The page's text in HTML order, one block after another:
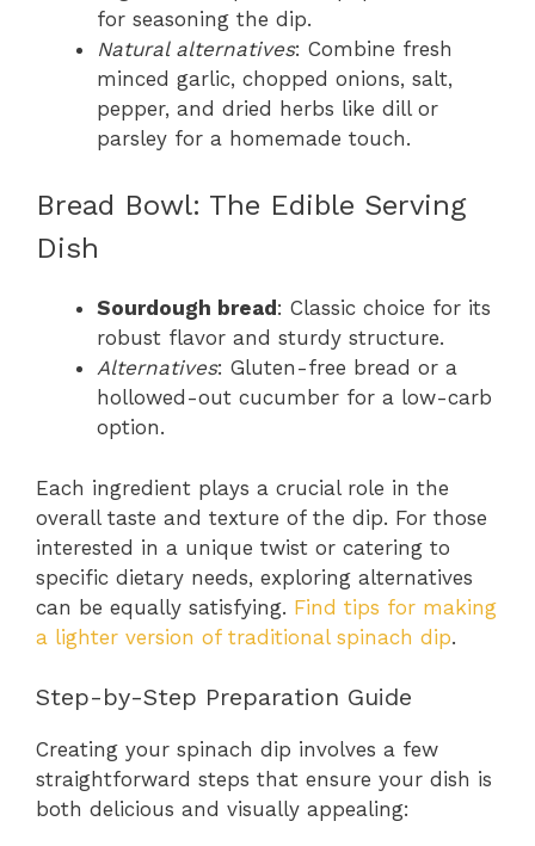
for seasoning the dip.
Natural alternatives: Combine fresh
minced garlic, chopped onions, salt,
pepper, and dried herbs like dill or
parsley for a homemade touch.
Bread Bowl: The Edible Serving
Dish
Sourdough bread : Classic choice for its
robust flavor and sturdy structure.
Alternatives: Gluten-free bread or a
hollowed-out cucumber for a low-carb
option.
Each ingredient plays a crucial role in the
overall taste and texture of the dip. For those
interested in a unique twist or catering to
specific dietary needs, exploring alternatives
can be equally satisfying. Find tips for making
a lighter version of traditional spinach dip.
Step-by-Step Preparation Guide
Creating your spinach dip involves a few
straightforward steps that ensure your dish is
both delicious and visually appealing: